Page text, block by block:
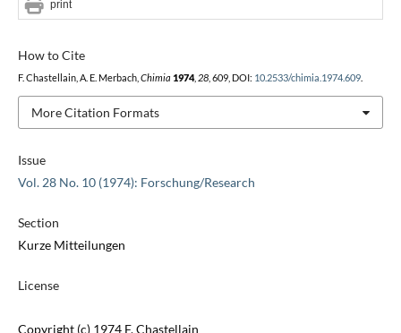
Issue
Vol. 28 No. 10 (1974): Forschung/Research
Section
Kurze Mitteilungen
License
Copyright (c) 1974 F. Chastellain
How to Cite
F. Chastellain, A. E. Merbach, Chimia 1974, 28, 609, DOI: 10.2533/chimia.1974.609.
More Citation Formats
print